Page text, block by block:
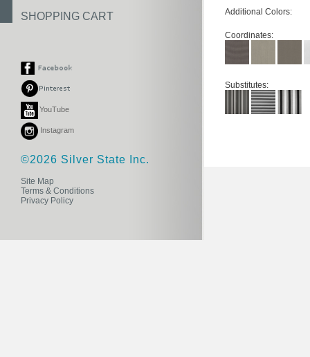
SHOPPING CART
YouTube
Instagram
©2026 Silver State Inc.
Site Map
Terms & Conditions
Privacy Policy
Additional Colors:
Coordinates:
Substitutes: